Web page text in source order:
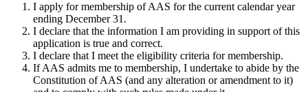
I apply for membership of AAS for the current calendar year
ending December 31.
I declare that the information I am providing in support of this
application is true and correct.
I declare that I meet the eligibility criteria for membership.
If AAS admits me to membership, I undertake to abide by the
Constitution of AAS (and any alteration or amendment to it)